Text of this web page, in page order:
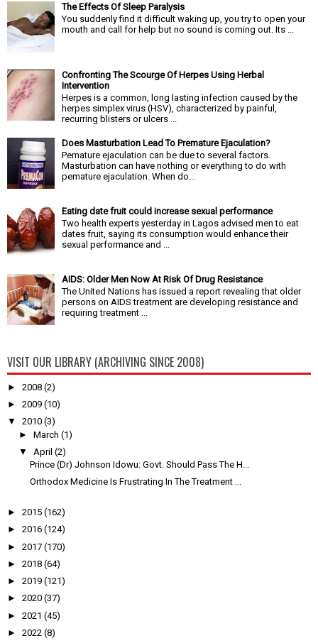
The Effects Of Sleep Paralysis
You suddenly find it difficult waking up, you try to open your
mouth and call for help but no sound is coming out. Its ...
Confronting The Scourge Of Herpes Using Herbal
Intervention
Herpes is a common, long lasting infection caused by the
herpes simplex virus (HSV), characterized by painful,
recurring blisters or ulcers ...
Does Masturbation Lead To Premature Ejaculation?
Pemature ejaculation can be due to several factors.
Masturbation can have nothing or everything to do with
pemature ejaculation. When do...
Eating date fruit could increase sexual performance
Two health experts yesterday in Lagos advised men to eat
dates fruit, saying its consumption would enhance their
sexual performance and ...
AIDS: Older Men Now At Risk Of Drug Resistance
The United Nations has issued a report revealing that older
persons on AIDS treatment are developing resistance and
requiring treatment ...
VISIT OUR LIBRARY (ARCHIVING SINCE 2008)
► 2008 (2)
► 2009 (10)
▼ 2010 (3)
► March (1)
▼ April (2)
Prince (Dr) Johnson Idowu: Govt. Should Pass The H...
Orthodox Medicine Is Frustrating In The Treatment ...
► 2015 (162)
► 2016 (124)
► 2017 (170)
► 2018 (64)
► 2019 (121)
► 2020 (37)
► 2021 (45)
► 2022 (8)